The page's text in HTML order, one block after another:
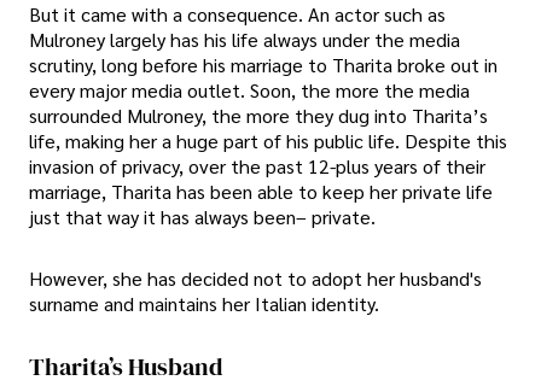
But it came with a consequence. An actor such as
Mulroney largely has his life always under the media
scrutiny, long before his marriage to Tharita broke out in
every major media outlet. Soon, the more the media
surrounded Mulroney, the more they dug into Tharita’s
life, making her a huge part of his public life. Despite this
invasion of privacy, over the past 12-plus years of their
marriage, Tharita has been able to keep her private life
just that way it has always been– private.
However, she has decided not to adopt her husband's
surname and maintains her Italian identity.
Tharita’s Husband